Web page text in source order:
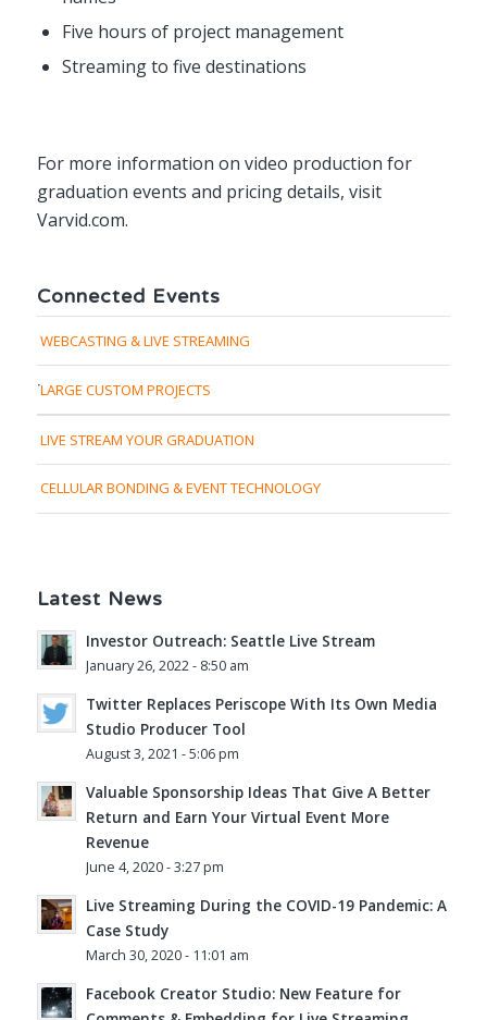
Five hours of project management
Streaming to five destinations
For more information on video production for
graduation events and pricing details, visit
Varvid.com.
Connected Events
WEBCASTING & LIVE STREAMING
LARGE CUSTOM PROJECTS
LIVE STREAM YOUR GRADUATION
CELLULAR BONDING & EVENT TECHNOLOGY
Latest News
Investor Outreach: Seattle Live Stream
January 26, 2022 - 8:50 am
Twitter Replaces Periscope With Its Own Media
Studio Producer Tool
August 3, 2021 - 5:06 pm
Valuable Sponsorship Ideas That Give A Better
Return and Earn Your Virtual Event More
Revenue
June 4, 2020 - 3:27 pm
Live Streaming During the COVID-19 Pandemic: A
Case Study
March 30, 2020 - 11:01 am
Facebook Creator Studio: New Feature for